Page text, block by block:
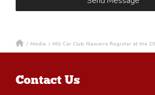
/ Media / MG Car Club Illawarra Register at the
Contact Us